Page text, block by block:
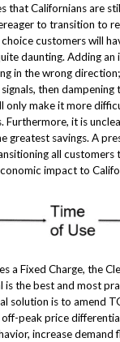
that Californians are
to transition to
customers will
daunting. Adding an
in the wrong
then dampening
only make it more
Furthermore, it is
greatest savings. A
all customers
impact to
a Fixed Charge, the
is the best and most
solution is to amend
peak price
increase demand